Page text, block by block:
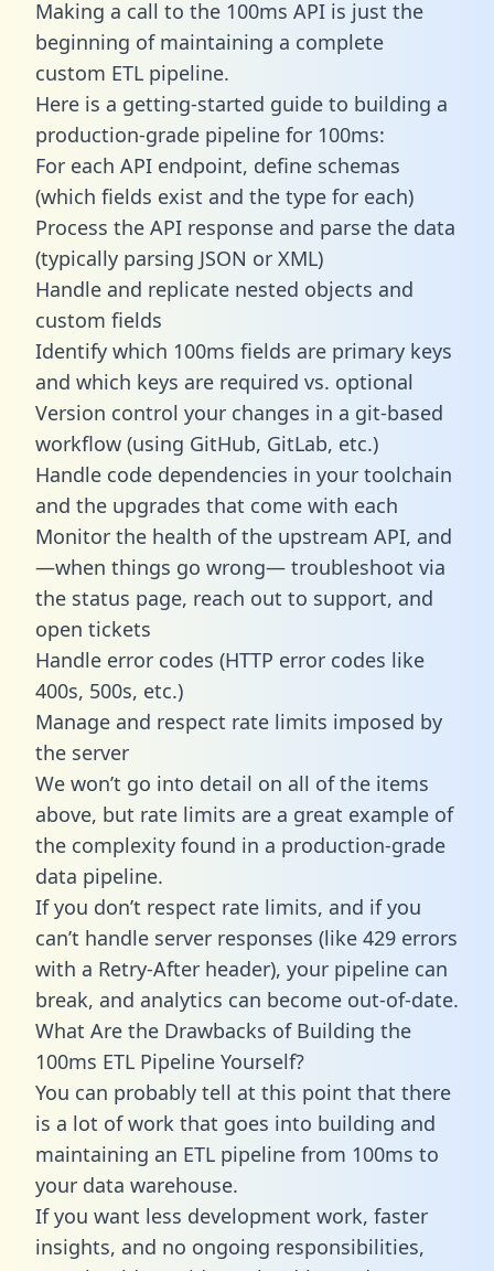
Making a call to the 100ms API is just the
beginning of maintaining a complete
custom ETL pipeline.
Here is a getting-started guide to building a
production-grade pipeline for 100ms:
For each API endpoint, define schemas
(which fields exist and the type for each)
Process the API response and parse the data
(typically parsing JSON or XML)
Handle and replicate nested objects and
custom fields
Identify which 100ms fields are primary keys
and which keys are required vs. optional
Version control your changes in a git-based
workflow (using GitHub, GitLab, etc.)
Handle code dependencies in your toolchain
and the upgrades that come with each
Monitor the health of the upstream API, and
—when things go wrong— troubleshoot via
the status page, reach out to support, and
open tickets
Handle error codes (HTTP error codes like
400s, 500s, etc.)
Manage and respect rate limits imposed by
the server
We won’t go into detail on all of the items
above, but rate limits are a great example of
the complexity found in a production-grade
data pipeline.
If you don’t respect rate limits, and if you
can’t handle server responses (like 429 errors
with a Retry-After header), your pipeline can
break, and analytics can become out-of-date.
What Are the Drawbacks of Building the
100ms ETL Pipeline Yourself?
You can probably tell at this point that there
is a lot of work that goes into building and
maintaining an ETL pipeline from 100ms to
your data warehouse.
If you want less development work, faster
insights, and no ongoing responsibilities,